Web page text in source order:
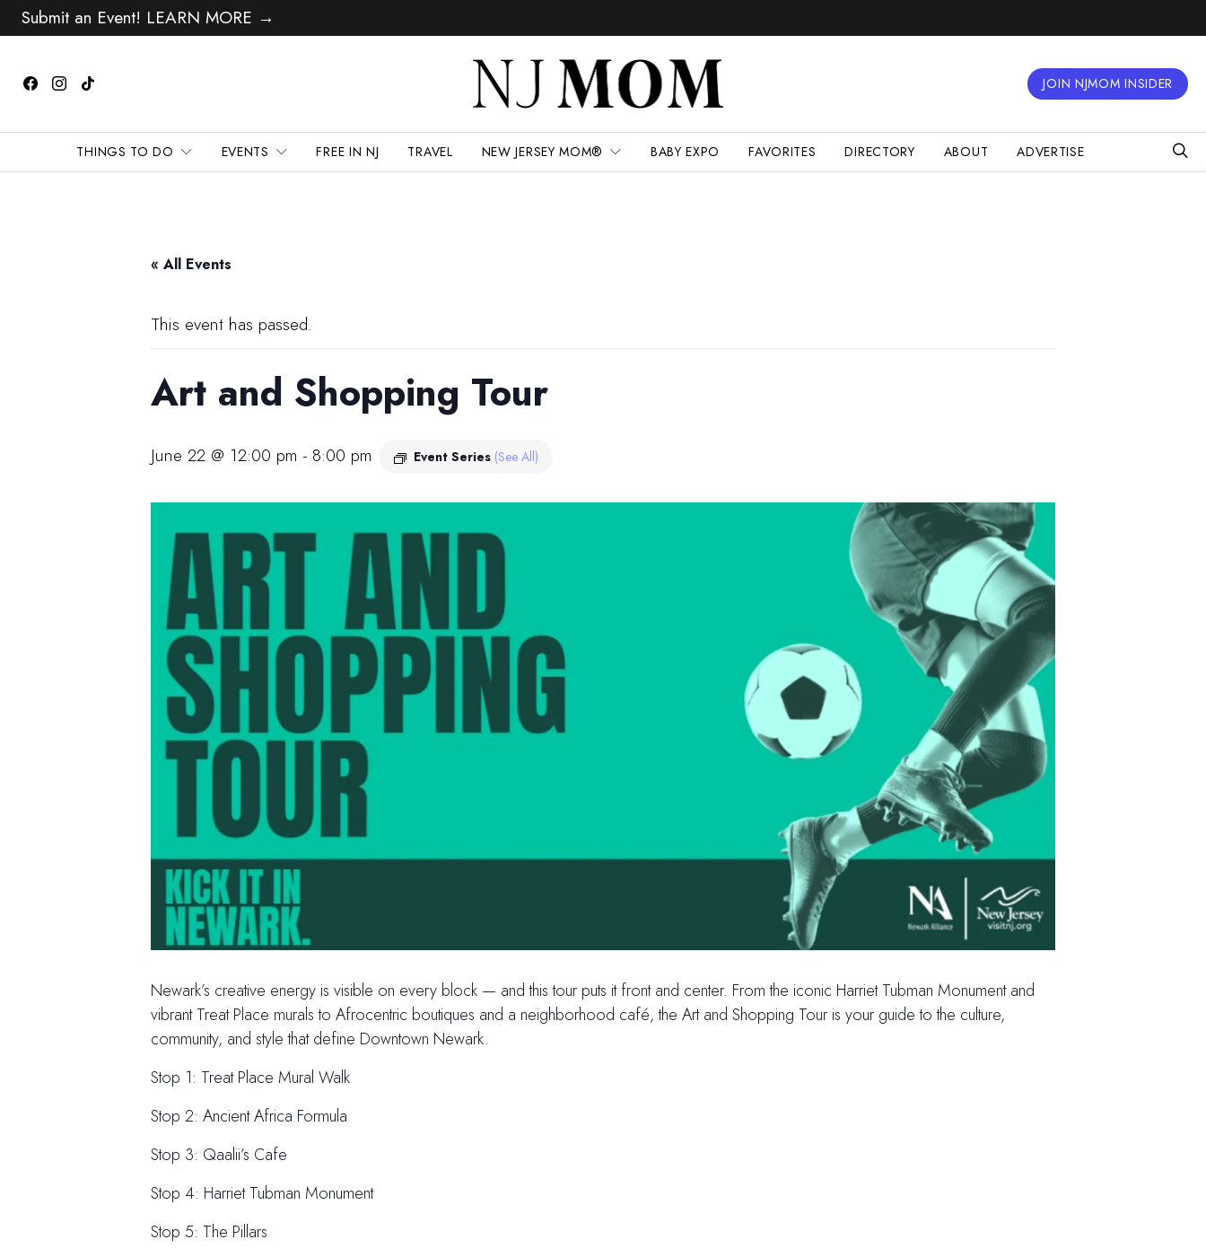
Submit an Event! LEARN MORE →
JOIN NJMOM INSIDER
THINGS TO DO EVENTS FREE IN NJ TRAVEL NEW JERSEY MOM® BABY EXPO FAVORITES DIRECTORY ABOUT ADVERTISE
« All Events
This event has passed.
Art and Shopping Tour
June 22 @ 12:00 pm - 8:00 pm Event Series (See All)
Newark’s creative energy is visible on every block — and this tour puts it front and center. From the iconic Harriet Tubman Monument and
vibrant Treat Place murals to Afrocentric boutiques and a neighborhood café, the Art and Shopping Tour is your guide to the culture,
community, and style that define Downtown Newark.
Stop 1: Treat Place Mural Walk
Stop 2: Ancient Africa Formula
Stop 3: Qaalii’s Cafe
Stop 4: Harriet Tubman Monument
Stop 5: The Pillars